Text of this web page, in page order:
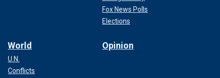
Fox News Polls
Elections
World
U.N.
Conflicts
Opinion